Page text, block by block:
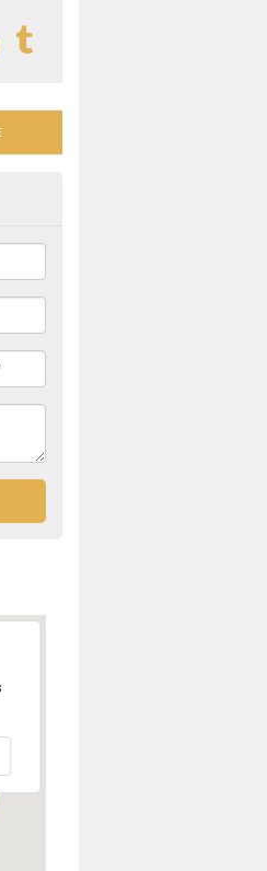
in Glass
to help you find an emergency